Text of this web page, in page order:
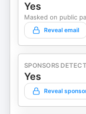
Yes
Masked on public
Reveal email
SPONSORS
Yes
Reveal